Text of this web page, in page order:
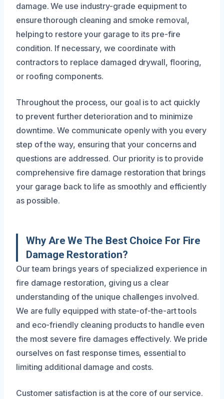
damage. We use industry-grade equipment to
ensure thorough cleaning and smoke removal,
helping to restore your garage to its pre-fire
condition. If necessary, we coordinate with
contractors to replace damaged drywall, flooring,
or roofing components.
Throughout the process, our goal is to act quickly
to prevent further deterioration and to minimize
downtime. We communicate openly with you every
step of the way, ensuring that your concerns and
questions are addressed. Our priority is to provide
comprehensive fire damage restoration that brings
your garage back to life as smoothly and efficiently
as possible.
Why Are We The Best Choice For Fire
Damage Restoration?
Our team brings years of specialized experience in
fire damage restoration, giving us a clear
understanding of the unique challenges involved.
We are fully equipped with state-of-the-art tools
and eco-friendly cleaning products to handle even
the most severe fire damages effectively. We pride
ourselves on fast response times, essential to
limiting additional damage and costs.
Customer satisfaction is at the core of our service.